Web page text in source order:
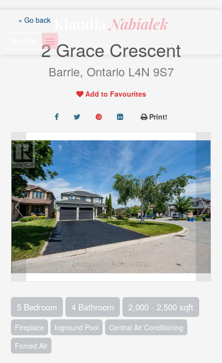
KlaudiaNabialek
« Go back
2 Grace Crescent
Barrie, Ontario L4N 9S7
Add to Favourites
Print!
5 Bedroom 4 Bathroom 2,000 - 2,500 sqft
Fireplace Inground Pool
Central Air Conditioning
Forced Air